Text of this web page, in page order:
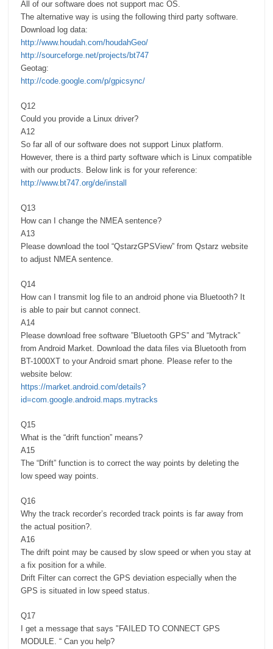
All of our software does not support mac OS.
The alternative way is using the following third party software.
Download log data:
http://www.houdah.com/houdahGeo/
http://sourceforge.net/projects/bt747
Geotag:
http://code.google.com/p/gpicsync/
Q12
Could you provide a Linux driver?
A12
So far all of our software does not support Linux platform.
However, there is a third party software which is Linux compatible
with our products. Below link is for your reference:
http://www.bt747.org/de/install
Q13
How can I change the NMEA sentence?
A13
Please download the tool “QstarzGPSView” from Qstarz website
to adjust NMEA sentence.
Q14
How can I transmit log file to an android phone via Bluetooth? It
is able to pair but cannot connect.
A14
Please download free software ”Bluetooth GPS” and “Mytrack”
from Android Market. Download the data files via Bluetooth from
BT-1000XT to your Android smart phone. Please refer to the
website below:
https://market.android.com/details?
id=com.google.android.maps.mytracks
Q15
What is the “drift function” means?
A15
The “Drift” function is to correct the way points by deleting the
low speed way points.
Q16
Why the track recorder’s recorded track points is far away from
the actual position?.
A16
The drift point may be caused by slow speed or when you stay at
a fix position for a while.
Drift Filter can correct the GPS deviation especially when the
GPS is situated in low speed status.
Q17
I get a message that says "FAILED TO CONNECT GPS
MODULE. “ Can you help?